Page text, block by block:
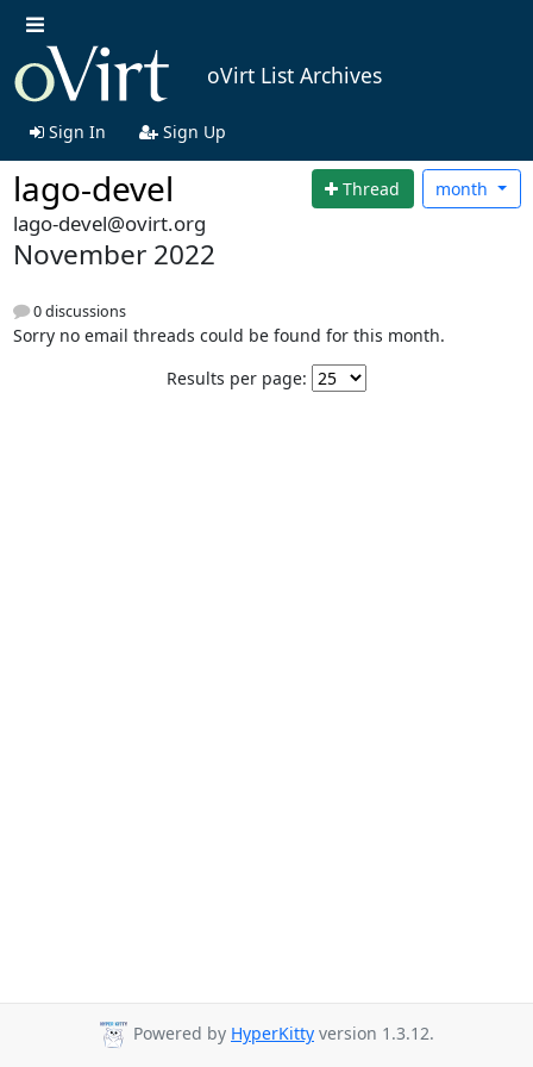
oVirt List Archives
Sign In Sign Up
lago-devel Thread month
lago-devel@ovirt.org
November 2022
0 discussions
Sorry no email threads could be found for this month.
Results per page:
Powered by HyperKitty version 1.3.12.